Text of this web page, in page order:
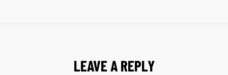
LEAVE A REPLY